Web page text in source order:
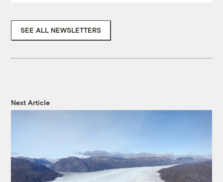
SEE ALL NEWSLETTERS
Next Article